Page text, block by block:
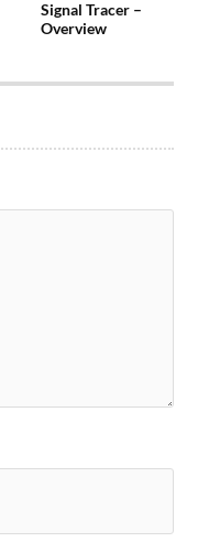
Signal Tracer –
Overview